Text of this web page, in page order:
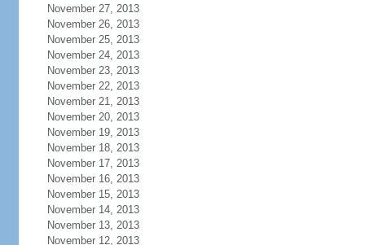
November 27, 2013
November 26, 2013
November 25, 2013
November 24, 2013
November 23, 2013
November 22, 2013
November 21, 2013
November 20, 2013
November 19, 2013
November 18, 2013
November 17, 2013
November 16, 2013
November 15, 2013
November 14, 2013
November 13, 2013
November 12, 2013